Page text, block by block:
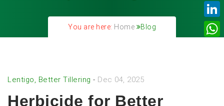
You are here: Home Blog
Lentigo, Better Tillering - Dec 04, 2025
Herbicide for Better